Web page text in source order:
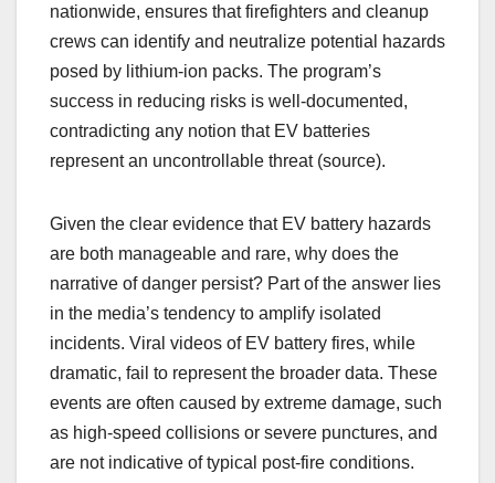
nationwide, ensures that firefighters and cleanup
crews can identify and neutralize potential hazards
posed by lithium-ion packs. The program’s
success in reducing risks is well-documented,
contradicting any notion that EV batteries
represent an uncontrollable threat (source).
Given the clear evidence that EV battery hazards
are both manageable and rare, why does the
narrative of danger persist? Part of the answer lies
in the media’s tendency to amplify isolated
incidents. Viral videos of EV battery fires, while
dramatic, fail to represent the broader data. These
events are often caused by extreme damage, such
as high-speed collisions or severe punctures, and
are not indicative of typical post-fire conditions.